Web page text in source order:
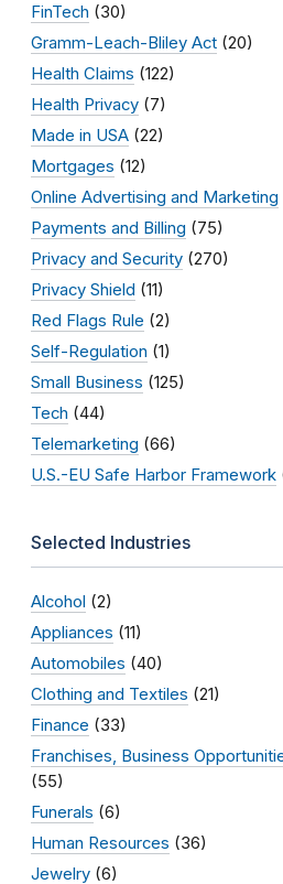
FinTech (30)
Gramm-Leach-Bliley Act (20)
Health Claims (122)
Health Privacy (7)
Made in USA (22)
Mortgages (12)
Online Advertising and Marketing
Payments and Billing (75)
Privacy and Security (270)
Privacy Shield (11)
Red Flags Rule (2)
Self-Regulation (1)
Small Business (125)
Tech (44)
Telemarketing (66)
U.S.-EU Safe Harbor Framework
Selected Industries
Alcohol (2)
Appliances (11)
Automobiles (40)
Clothing and Textiles (21)
Finance (33)
Franchises, Business
(55)
Funerals (6)
Human Resources (36)
Jewelry (6)